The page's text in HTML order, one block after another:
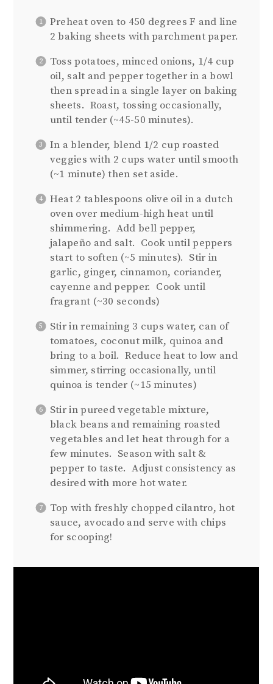
Preheat oven to 450 degrees F and line
2 baking sheets with parchment paper.
Toss potatoes, minced onions, 1/4 cup
oil, salt and pepper together in a bowl
then spread in a single layer on baking
sheets. Roast, tossing occasionally,
until tender (~45-50 minutes).
In a blender, blend 1/2 cup roasted
veggies with 2 cups water until smooth
(~1 minute) then set aside.
Heat 2 tablespoons olive oil in a dutch
oven over medium-high heat until
shimmering. Add bell pepper,
jalapeño and salt. Cook until peppers
start to soften (~5 minutes). Stir in
garlic, ginger, cinnamon, coriander,
cayenne and pepper. Cook until
fragrant (~30 seconds)
Stir in remaining 3 cups water, can of
tomatoes, coconut milk, quinoa and
bring to a boil. Reduce heat to low and
simmer, stirring occasionally, until
quinoa is tender (~15 minutes)
Stir in pureed vegetable mixture,
black beans and remaining roasted
vegetables and let heat through for a
few minutes. Season with salt &
pepper to taste. Adjust consistency as
desired with more hot water.
Top with freshly chopped cilantro, hot
sauce, avocado and serve with chips
for scooping!